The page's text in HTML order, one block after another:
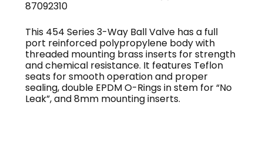
PSI,
quantity
87092310
This 454 Series 3-Way Ball Valve has a full
port reinforced polypropylene body with
threaded mounting brass inserts for strength
and chemical resistance. It features Teflon
seats for smooth operation and proper
sealing, double EPDM O-Rings in stem for “No
Leak”, and 8mm mounting inserts.